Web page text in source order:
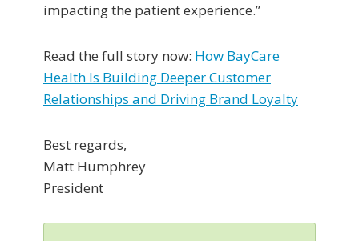
impacting the patient experience.”
Read the full story now: How BayCare
Health Is Building Deeper Customer
Relationships and Driving Brand Loyalty
Best regards,
Matt Humphrey
President